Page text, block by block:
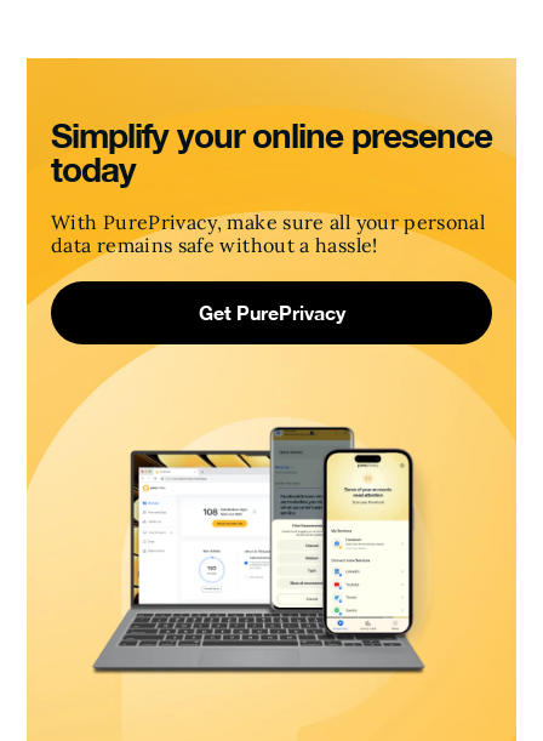
Simplify your online presence
today
With PurePrivacy, make sure all your personal
data remains safe without a hassle!
Get PurePrivacy